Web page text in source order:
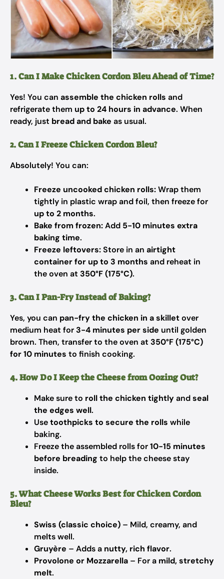
1. Can I Make Chicken Cordon Bleu Ahead of Time?
Yes! You can assemble the chicken rolls and
refrigerate them up to 24 hours in advance. When
ready, just bread and bake as usual.
2. Can I Freeze Chicken Cordon Bleu?
Absolutely! You can:
Freeze uncooked chicken rolls:Wrap them
tightly in plastic wrap and foil, then freeze for
up to 2 months.
Bake from frozen:Add 5-10 minutes extra
baking time.
Freeze leftovers:Store in an airtight
container for up to 3 months and reheat in
the oven at 350°F (175°C).
3. Can I Pan-Fry Instead of Baking?
Yes, you can pan-fry the chicken in a skilletover
medium heat for3-4 minutes per side until golden
brown. Then, transfer to the oven at 350°F (175°C)
for 10 minutes to finish cooking.
4. How Do I Keep the Cheese from Oozing Out?
Make sure to roll the chicken tightlyandseal
the edges well.
Usetoothpicks to secure the rolls while
baking.
Freeze the assembled rolls for10-15 minutes
before breading to help the cheese stay
inside.
5. What Cheese Works Best for Chicken Cordon
Bleu?
Swiss (classic choice) – Mild, creamy, and
melts well.
Gruyère – Adds a nutty, rich flavor.
Provolone or Mozzarella – For a mild, stretchy
melt.